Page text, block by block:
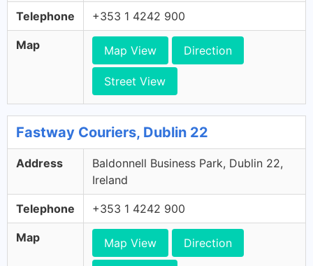
Telephone +353 1 4242 900
Map Map View Direction
Street View
Fastway Couriers, Dublin 22
Address
Baldonnell Business Park, Dublin 22,
Ireland
Telephone +353 1 4242 900
Map Map View Direction